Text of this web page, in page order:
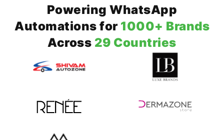
Powering WhatsApp
Automations for 1000+ Brands
Across 29 Countries